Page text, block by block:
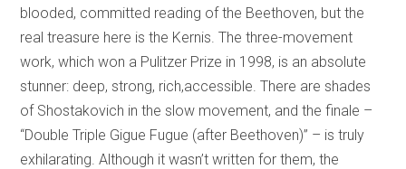
blooded, committed reading of the Beethoven, but the
real treasure here is the Kernis. The three-movement
work, which won a Pulitzer Prize in 1998, is an absolute
stunner: deep, strong, rich,accessible. There are shades
of Shostakovich in the slow movement, and the finale –
“Double Triple Gigue Fugue (after Beethoven)” – is truly
exhilarating. Although it wasn’t written for them, the